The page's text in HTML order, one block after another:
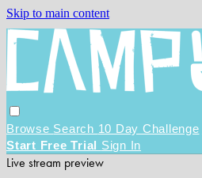
Skip to main content
Browse Search 10 Day Challenge
Start Free Trial Sign In
Live stream preview